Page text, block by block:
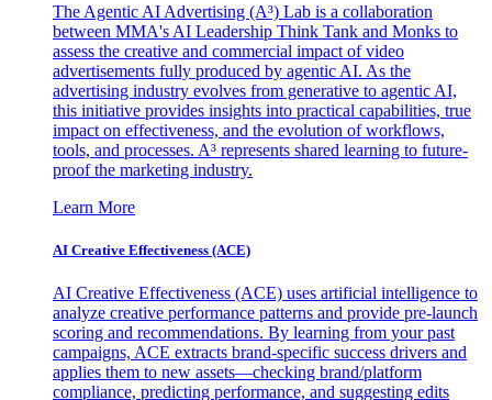
The Agentic AI Advertising (A³) Lab is a collaboration
between MMA's AI Leadership Think Tank and Monks to
assess the creative and commercial impact of video
advertisements fully produced by agentic AI. As the
advertising industry evolves from generative to agentic AI,
this initiative provides insights into practical capabilities, true
impact on effectiveness, and the evolution of workflows,
tools, and processes. A³ represents shared learning to future-
proof the marketing industry.
Learn More
AI Creative Effectiveness (ACE)
AI Creative Effectiveness (ACE) uses artificial intelligence to
analyze creative performance patterns and provide pre-launch
scoring and recommendations. By learning from your past
campaigns, ACE extracts brand-specific success drivers and
applies them to new assets—checking brand/platform
compliance, predicting performance, and suggesting edits